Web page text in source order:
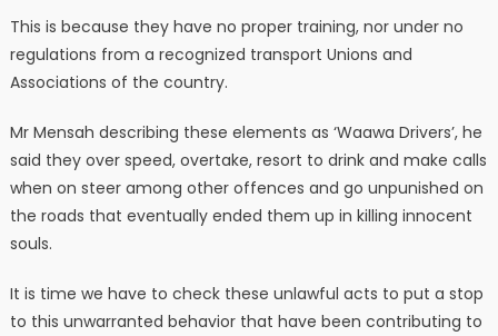
This is because they have no proper training, nor under no
regulations from a recognized transport Unions and
Associations of the country.
Mr Mensah describing these elements as ‘Waawa Drivers’, he
said they over speed, overtake, resort to drink and make calls
when on steer among other offences and go unpunished on
the roads that eventually ended them up in killing innocent
souls.
It is time we have to check these unlawful acts to put a stop
to this unwarranted behavior that have been contributing to